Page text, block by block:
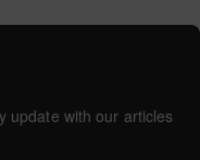
update with our articles